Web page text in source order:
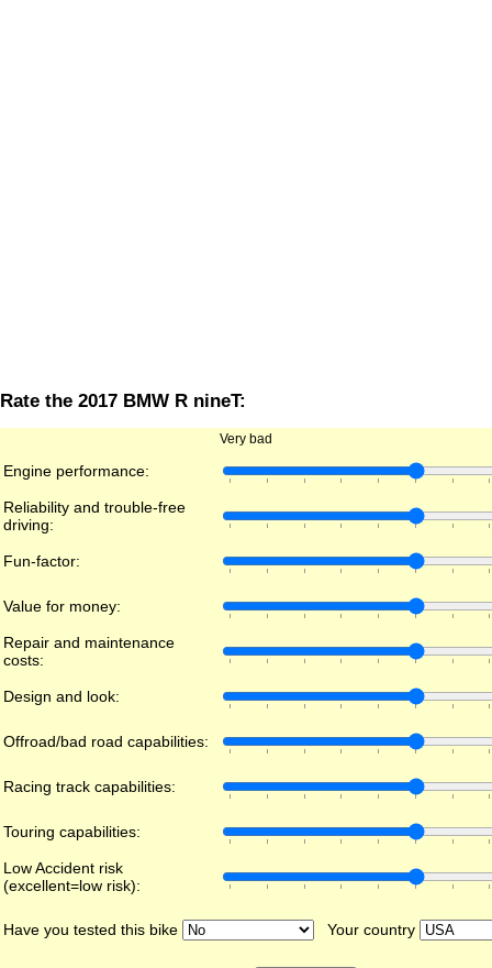
Rate the 2017 BMW R nineT:
Very bad
Engine performance:
Reliability and trouble-free
driving:
Fun-factor:
Value for money:
Repair and maintenance
costs:
Design and look:
Offroad/bad road capabilities:
Racing track capabilities:
Touring capabilities:
Low Accident risk
(excellent=low risk):
Have you tested this bike Your country